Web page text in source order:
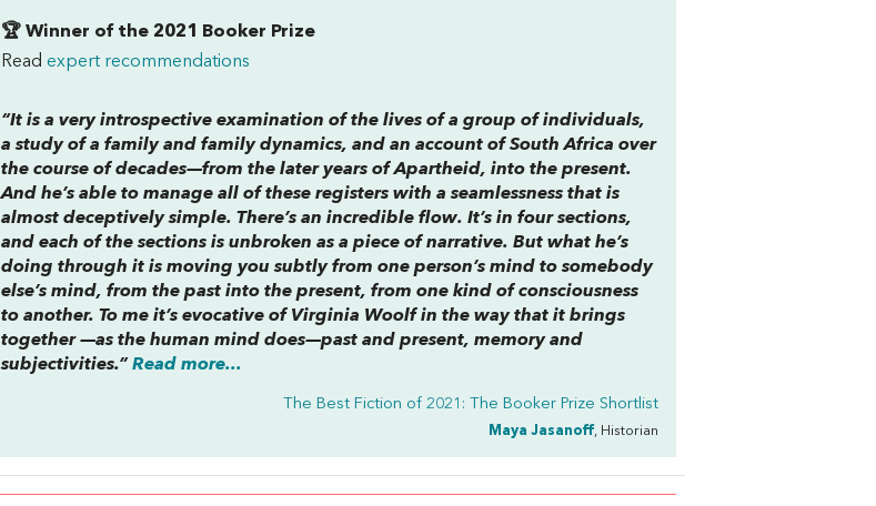
🏆 Winner of the 2021 Booker Prize
Read expert recommendations
“It is a very introspective examination of the lives of a group of individuals,
a study of a family and family dynamics, and an account of South Africa over
the course of decades—from the later years of Apartheid, into the present.
And he’s able to manage all of these registers with a seamlessness that is
almost deceptively simple. There’s an incredible flow. It’s in four sections,
and each of the sections is unbroken as a piece of narrative. But what he’s
doing through it is moving you subtly from one person’s mind to somebody
else’s mind, from the past into the present, from one kind of consciousness
to another. To me it’s evocative of Virginia Woolf in the way that it brings
together —as the human mind does—past and present, memory and
subjectivities.” Read more...
The Best Fiction of 2021: The Booker Prize Shortlist
Maya Jasanoff, Historian